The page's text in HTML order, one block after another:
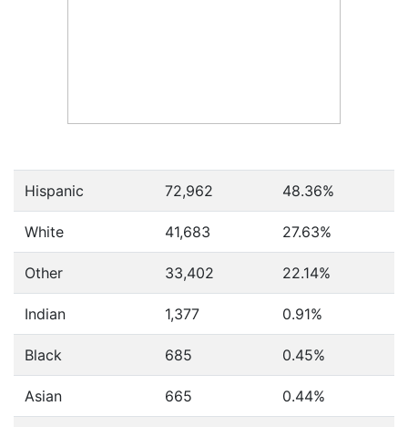
Hispanic 72,962 48.36%
White 41,683 27.63%
Other 33,402 22.14%
Indian 1,377 0.91%
Black 685 0.45%
Asian 665 0.44%